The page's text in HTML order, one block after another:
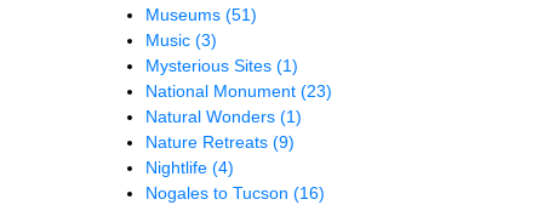
Museums (51)
Music (3)
Mysterious Sites (1)
National Monument (23)
Natural Wonders (1)
Nature Retreats (9)
Nightlife (4)
Nogales to Tucson (16)